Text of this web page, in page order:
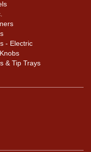
- Electric
& Tip Trays